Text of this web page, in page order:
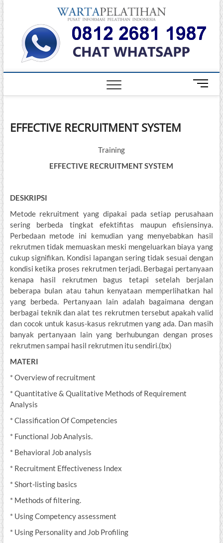
Skip
content
Warta
PELATIHAN
DAN
TERBAIK DI
M
e
EFFECTIVE RECRUITMENT SYSTEM
Training
EFFECTIVE RECRUITMENT SYSTEM
DESKRIPSI
Metode rekruitment yang dipakai pada setiap perusahaan
sering berbeda tingkat efektifitas maupun efisiensinya.
Perbedaan metode ini kemudian yang menyebabkan hasil
rekrutmen tidak memuaskan meski mengeluarkan biaya yang
cukup signifikan. Kondisi lapangan sering tidak sesuai dengan
kondisi ketika proses rekrutmen terjadi. Berbagai pertanyaan
kenapa hasil rekrutmen bagus tetapi setelah berjalan
beberapa bulan atau tahun kenyataan memperlihatkan hal
yang berbeda. Pertanyaan lain adalah bagaimana dengan
berbagai teknik dan alat tes rekrutmen tersebut apakah valid
dan cocok untuk kasus-kasus rekrutmen yang ada. Dan masih
banyak pertanyaan lain yang berhubungan dengan proses
rekrutmen sampai hasil rekrutmen itu sendiri.(bx)
MATERI
* Overview of recruitment
* Quantitative & Qualitative Methods of Requirement
Analysis
* Classification Of Competencies
* Functional Job Analysis.
* Behavioral Job analysis
* Recruitment Effectiveness Index
* Short-listing basics
* Methods of filtering.
* Using Competency assessment
* Using Personality and Job Profiling